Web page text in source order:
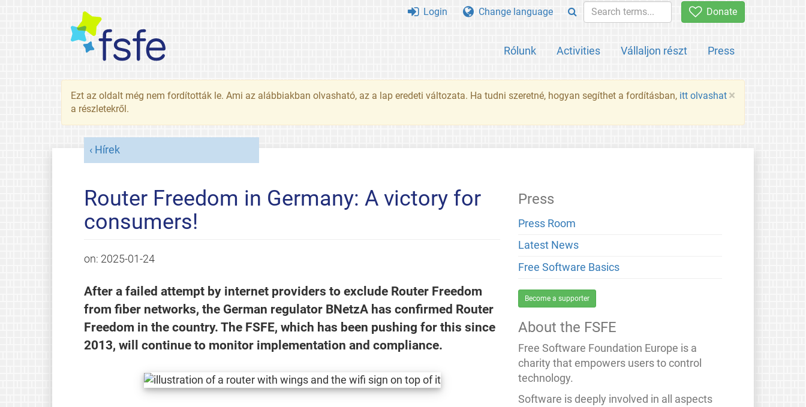
Donate
Rólunk Activities Vállaljon részt Press
Login Change language
×
Ezt az oldalt még nem fordították le. Ami az alábbiakban olvasható, az a lap eredeti változata. Ha tudni szeretné, hogyan segíthet a fordításban, itt olvashat
a részletekről.
Hírek
Router Freedom in Germany: A victory for
consumers!
on: 2025-01-24
After a failed attempt by internet providers to exclude Router Freedom
from fiber networks, the German regulator BNetzA has confirmed Router
Freedom in the country. The FSFE, which has been pushing for this since
2013, will continue to monitor implementation and compliance.
Press
Press Room
Latest News
Free Software Basics
Become a supporter
About the FSFE
Free Software Foundation Europe is a
charity that empowers users to control
technology.
Software is deeply involved in all aspects